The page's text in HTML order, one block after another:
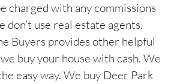
charged with any commissions
don’t use real estate agents.
Buyers provides other helpful
buy your house with cash. We
easy way. We buy Deer Park